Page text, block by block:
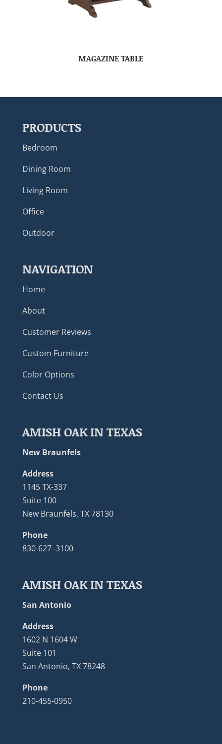
MAGAZINE TABLE
PRODUCTS
Bedroom
Dining Room
Living Room
Office
Outdoor
NAVIGATION
Home
About
Customer Reviews
Custom Furniture
Color Options
Contact Us
AMISH OAK IN TEXAS
New Braunfels
Address
1145 TX-337
Suite 100
New Braunfels, TX 78130
Phone
830-627–3100
AMISH OAK IN TEXAS
San Antonio
Address
1602 N 1604 W
Suite 101
San Antonio, TX 78248
Phone
210-455-0950